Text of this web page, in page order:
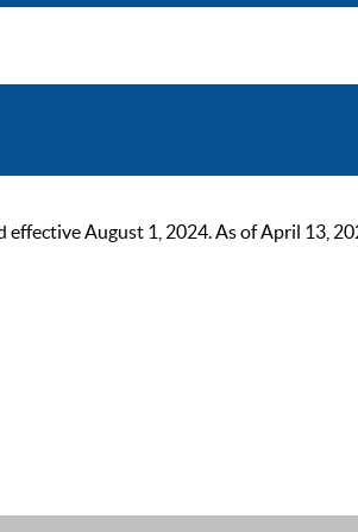
August 1, 2024. As of April 13,